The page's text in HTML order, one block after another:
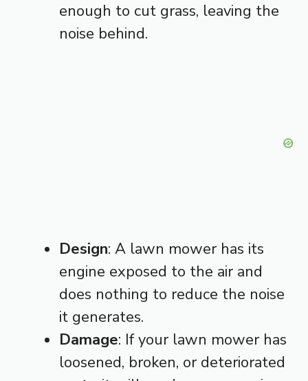
enough to cut grass, leaving the
noise behind.
Design: A lawn mower has its
engine exposed to the air and
does nothing to reduce the noise
it generates.
Damage: If your lawn mower has
loosened, broken, or deteriorated